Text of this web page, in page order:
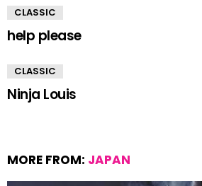
CLASSIC
help please
CLASSIC
Ninja Louis
MORE FROM: JAPAN